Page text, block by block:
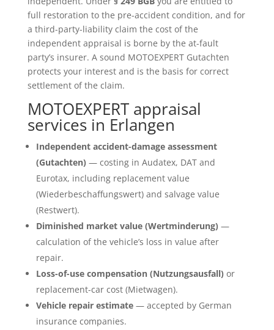
full restoration to the pre-accident condition, and for
a third-party-liability claim the cost of the
independent appraisal is borne by the at-fault
party’s insurer. A sound MOTOEXPERT Gutachten
protects your interest and is the basis for correct
settlement of the claim.
MOTOEXPERT appraisal
services in Erlangen
Independent accident-damage assessment
(Gutachten) — costing in Audatex, DAT and
Eurotax, including replacement value
(Wiederbeschaffungswert) and salvage value
(Restwert).
Diminished market value (Wertminderung) —
calculation of the vehicle’s loss in value after
repair.
Loss-of-use compensation (Nutzungsausfall) or
replacement-car cost (Mietwagen).
Vehicle repair estimate— accepted by German
insurance companies.